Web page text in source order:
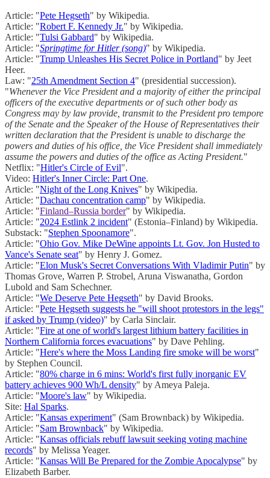
Article: "Pete Hegseth" by Wikipedia.
Article: "Robert F. Kennedy Jr." by Wikipedia.
Article: "Tulsi Gabbard" by Wikipedia.
Article: "Springtime for Hitler (song)" by Wikipedia.
Article: "Trump Unleashes His Secret Police in Portland" by Jeet
Heer.
Law: "25th Amendment Section 4" (presidential succession).
"Whenever the Vice President and a majority of either the principal
officers of the executive departments or of such other body as
Congress may by law provide, transmit to the President pro tempore
of the Senate and the Speaker of the House of Representatives their
written declaration that the President is unable to discharge the
powers and duties of his office, the Vice President shall immediately
assume the powers and duties of the office as Acting President."
Netflix: "Hitler's Circle of Evil".
Video: Hitler's Inner Circle: Part One.
Article: "Night of the Long Knives" by Wikipedia.
Article: "Dachau concentration camp" by Wikipedia.
Article: "Finland–Russia border" by Wikipedia.
Article: "2024 Estlink 2 incident" (Estonia–Finland) by Wikipedia.
Substack: "Stephen Spoonamore".
Article: "Ohio Gov. Mike DeWine appoints Lt. Gov. Jon Husted to
Vance's Senate seat" by Henry J. Gomez.
Article: "Elon Musk's Secret Conversations With Vladimir Putin" by
Thomas Grove, Warren P. Strobel, Aruna Viswanatha, Gordon
Lubold and Sam Schechner.
Article: "We Deserve Pete Hegseth" by David Brooks.
Article: "Pete Hegseth suggests he "will shoot protestors in the legs"
if asked by Trump (video)" by Carla Sinclair.
Article: "Fire at one of world's largest lithium battery facilities in
Northern California forces evacuations" by Dave Pehling.
Article: "Here's where the Moss Landing fire smoke will be worst"
by Stephen Council.
Article: "80% charge in 6 mins: World's first fully inorganic EV
battery achieves 900 Wh/L density" by Ameya Paleja.
Article: "Moore's law" by Wikipedia.
Site: Hal Sparks.
Article: "Kansas experiment" (Sam Brownback) by Wikipedia.
Article: "Sam Brownback" by Wikipedia.
Article: "Kansas officials rebuff lawsuit seeking voting machine
records" by Melissa Yeager.
Article: "Kansas Will Be Prepared for the Zombie Apocalypse" by
Elizabeth Barber.